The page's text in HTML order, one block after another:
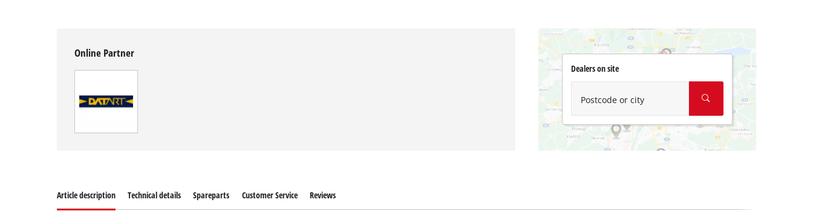
Online Partner
Dealers on site
Postcode or city
Article description Technical details Spareparts Customer Service Reviews